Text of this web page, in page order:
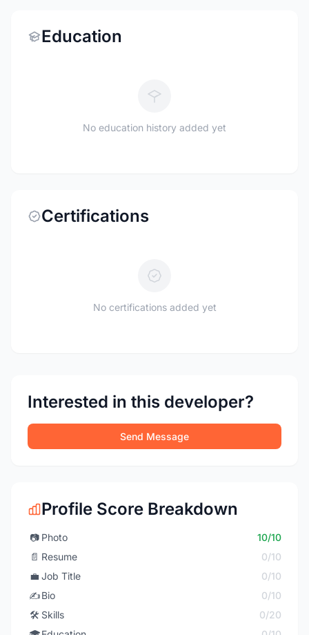
Education
No education history added yet
Certifications
No certifications added yet
Interested in this developer?
Send Message
Profile Score Breakdown
📷 Photo
10/10
📄 Resume
0/10
💼 Job Title
0/10
✍️Bio
0/10
🛠️ Skills
0/20